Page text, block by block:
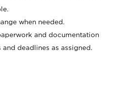
when needed.
and documentation
deadlines as assigned.